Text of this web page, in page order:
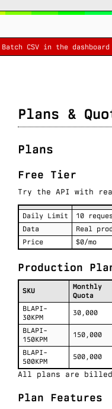
Batch CSV in the dashboard
Plans &
Plans
Free Tier
Try the API with
Daily Limit
10
Data
Real
Price
$0/mo
Production
SKU
Monthly
Quota
BLAPI-
30KPM
30,000
BLAPI-
150KPM
150,000
BLAPI-
500KPM
500,000
All plans are billed
Plan Features